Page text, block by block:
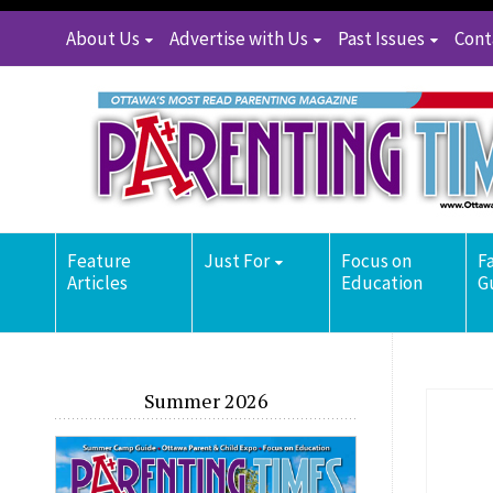
About Us Advertise with Us Past Issues
Feature
Articles
Just For
Focus on
Education
Summer 2026